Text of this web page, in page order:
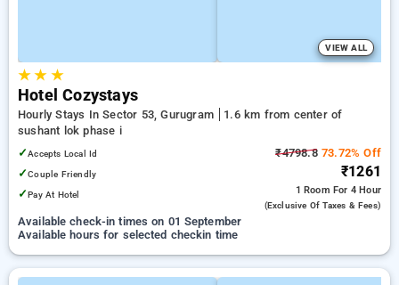
VIEW ALL
★★ ★
Hotel Cozystays
Hourly Stays In Sector 53, Gurugram
1.6 km from center of
sushant lok phase i
✓Accepts Local Id
✓Couple Friendly
✓Pay At Hotel
₹4798.873.72% Off
₹1261
1 Room For 4 Hour
(exclusive Of Taxes & Fees)
Available check-in times on 01 September
Available hours for selected checkin time